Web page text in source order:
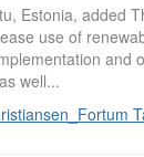
Estonia, added
use of
and
well...